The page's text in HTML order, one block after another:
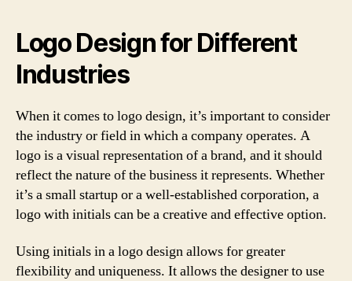
Logo Design for Different
Industries
When it comes to logo design, it’s important to consider
the industry or field in which a company operates. A
logo is a visual representation of a brand, and it should
reflect the nature of the business it represents. Whether
it’s a small startup or a well-established corporation, a
logo with initials can be a creative and effective option.
Using initials in a logo design allows for greater
flexibility and uniqueness. It allows the designer to use